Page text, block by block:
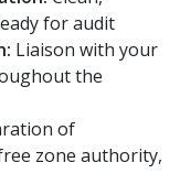
for audit
Liaison with your
the
of
zone authority,